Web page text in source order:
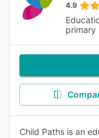
4.9
primary
Child Paths is an